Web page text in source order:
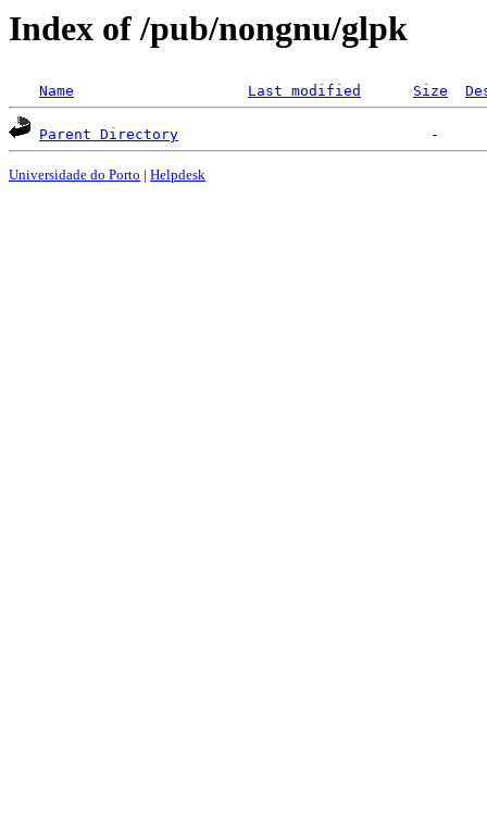
Index of /pub/nongnu/glpk
Name Last modified Size
Parent Directory
Universidade do Porto | Helpdesk